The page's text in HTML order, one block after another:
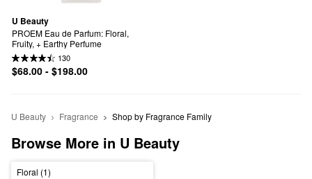
U Beauty
PROEM Eau de Parfum: Floral,
Fruity, + Earthy Perfume
130
$68.00 - $198.00
U Beauty Fragrance Shop by Fragrance Family
Browse More in U Beauty
Floral (1)